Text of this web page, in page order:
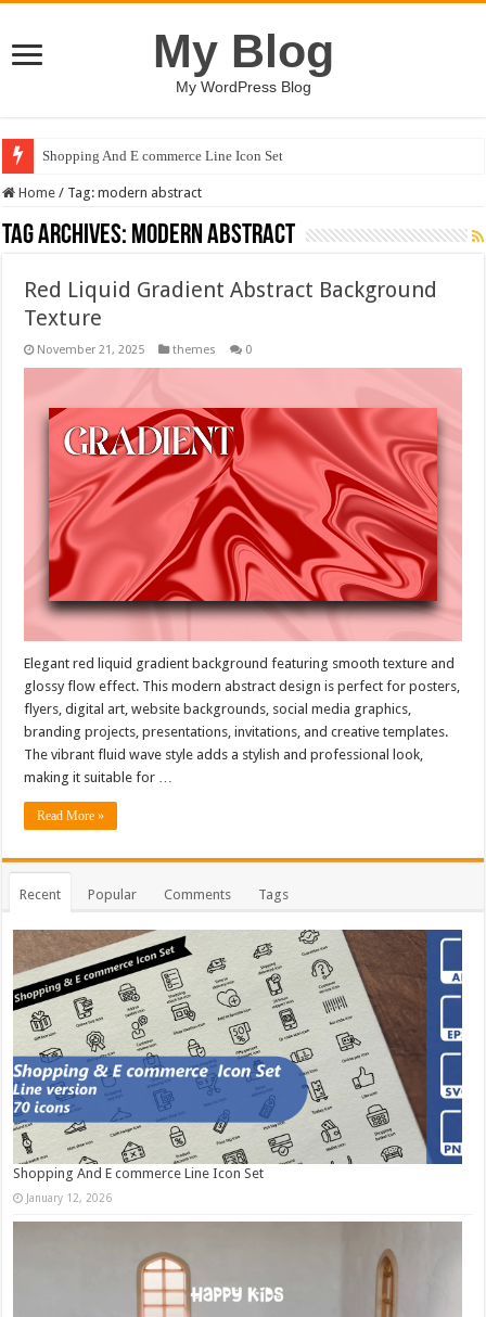
My Blog
My WordPress Blog
Shopping And E commerce Line Icon Set
Home / Tag:modern abstract
Tag Archives: modern abstract
Red Liquid Gradient Abstract Background
Texture
November 21, 2025 themes 0
Elegant red liquid gradient background featuring smooth texture and
glossy flow effect. This modern abstract design is perfect for posters,
flyers, digital art, website backgrounds, social media graphics,
branding projects, presentations, invitations, and creative templates.
The vibrant fluid wave style adds a stylish and professional look,
making it suitable for …
Read More »
Recent Popular Comments Tags
Shopping And E commerce Line Icon Set
January 12, 2026